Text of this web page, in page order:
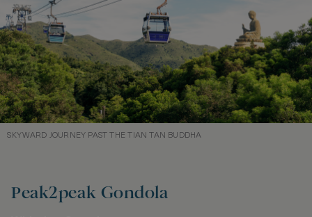
SKYWARD JOURNEY PAST THE TIAN TAN BUDDHA
Peak2peak Gondola